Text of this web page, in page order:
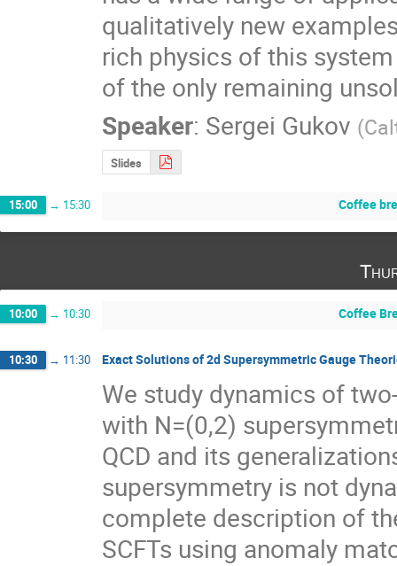
qualitatively new
rich physics of this
of the only remaining
Speaker: Sergei Gukov (
Slides
15:00 → 15:30 Coffee
10:00 → 10:30 Coffee
10:30 → 11:30 Exact Solutions of 2d Supersymmetric Gauge
We study dynamics of
with N=(0,2)
QCD and its
supersymmetry is not
complete description of
SCFTs using anomaly